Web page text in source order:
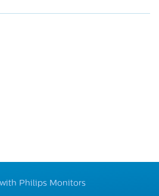
Philips Monitors